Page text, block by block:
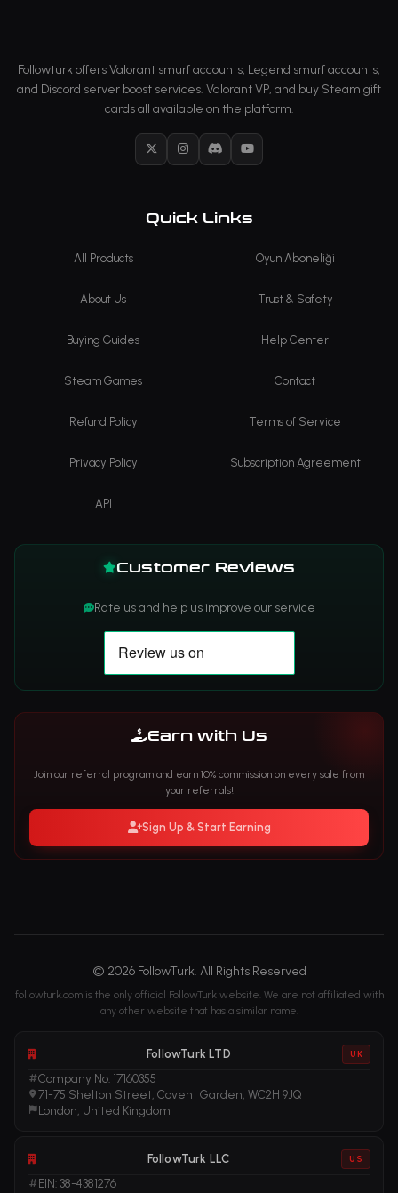
Followturk offers Valorant smurf accounts, Legend smurf accounts,
and Discord server boost services. Valorant VP, and buy Steam gift
cards all available on the platform.
X InstagramDiscordYouTube
Quick Links
All Products Oyun Aboneliği
About Us Trust & Safety
Buying Guides Help Center
Steam Games Contact
Refund Policy Terms of Service
Privacy Policy Subscription Agreement
API
Customer Reviews
Rate us and help us improve our service
Earn with Us
Join our referral program and earn 10% commission on every sale from
your referrals!
Sign Up & Start Earning
© 2026 FollowTurk. All Rights Reserved
followturk.com is the only official FollowTurk website. We are not affiliated with
any other website that has a similar name.
FollowTurk LTD UK
Company No. 17160355
71-75 Shelton Street, Covent Garden, WC2H 9JQ
London, United Kingdom
FollowTurk LLC US
EIN: 38-4381276